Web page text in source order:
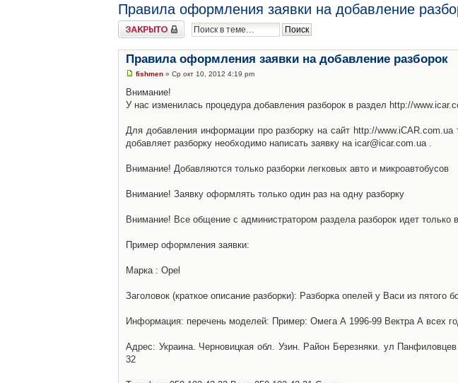
Правила оформления заявки на добавление
Закрыто
Правила оформления заявки на добавление разборок
fishmen » Ср окт 10, 2012 4:19 pm
Внимание!
У нас изменилась процедура добавления разборок в раздел http://
Для добавления информации про разборку на сайт http://www.iCAR.com.ua
добавляет разборку необходимо написать заявку на icar@icar.com.ua .
Внимание! Добавляются только разборки легковых авто и микроавтобусов
Внимание! Заявку оформлять только один раз на одну разборку
Внимание! Все общение с администратором раздела разборок идет только
Пример оформления заявки:
Марка : Opel
Заголовок (краткое описание разборки): Разборка опелей у Васи из пятого
Информация: перечень моделей: Пример: Омега А 1996-99 Вектра А всех
Адрес: Украина. Черновицкая обл. Узин. Район Березняки. ул
32